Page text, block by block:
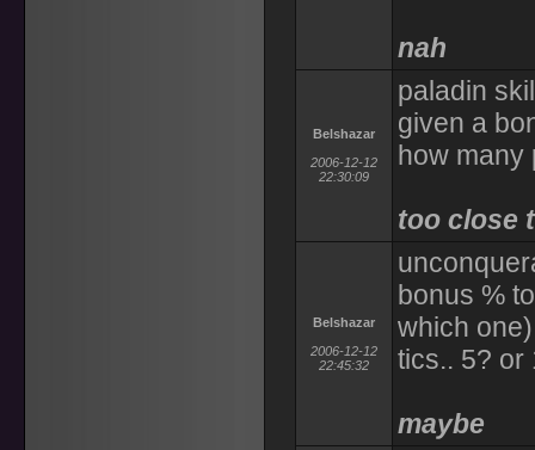
nah
Belshazar
2006-12-12
22:30:09
paladin
given a
how many
too close
Belshazar
2006-12-12
22:45:32
bonus %
which
tics.. 5? or
maybe